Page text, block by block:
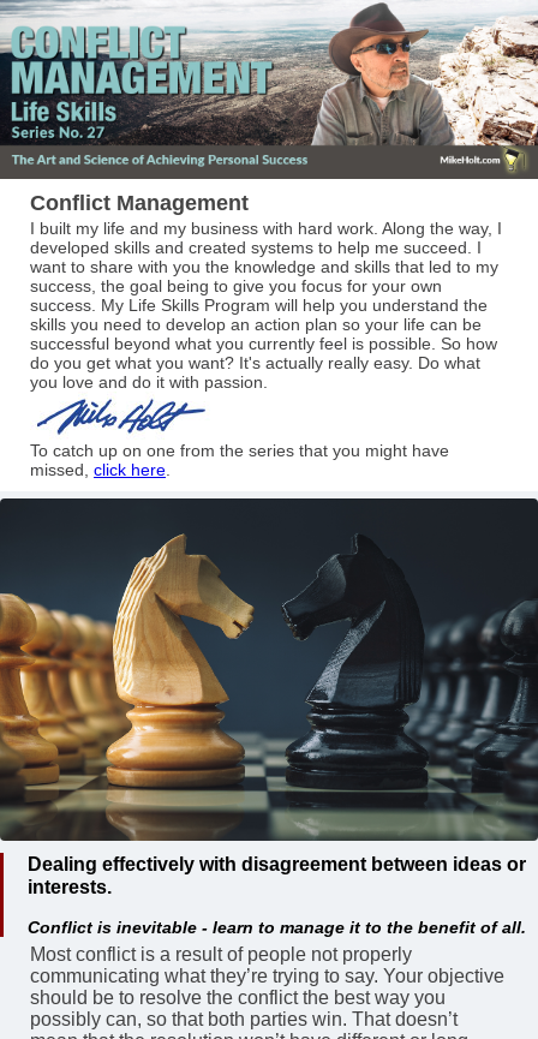
Conflict Management
I built my life and my business with hard work. Along the way, I
developed skills and created systems to help me succeed. I
want to share with you the knowledge and skills that led to my
success, the goal being to give you focus for your own
success. My Life Skills Program will help you understand the
skills you need to develop an action plan so your life can be
successful beyond what you currently feel is possible. So how
do you get what you want? It's actually really easy. Do what
you love and do it with passion.
To catch up on one from the series that you might have
missed, click here
Dealing effectively with disagreement between ideas or
interests.
Conflict is inevitable - learn to manage it to the benefit of all.
Most conflict is a result of people not properly
communicating what they’re trying to say. Your objective
should be to resolve the conflict the best way you
possibly can, so that both parties win. That doesn’t